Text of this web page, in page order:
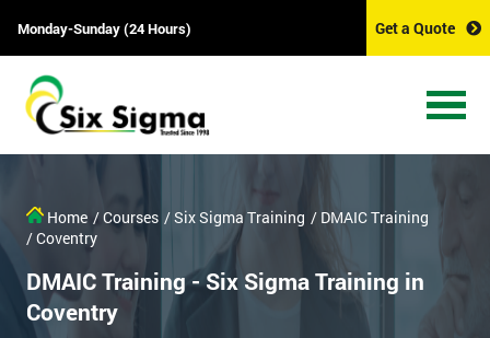
Monday-Sunday (24 Hours) Get a Quote
Home / Courses / Six Sigma Training / DMAIC Training
/ Coventry
DMAIC Training - Six Sigma Training in
Coventry